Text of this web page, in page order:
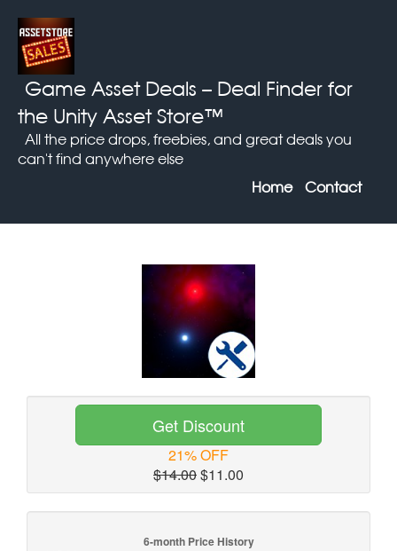
Game Asset Deals – Deal Finder for
the Unity Asset Store™
All the price drops, freebies, and great deals you
can't find anywhere else
Home
Contact
Get Discount
21% OFF
$14.00$11.00